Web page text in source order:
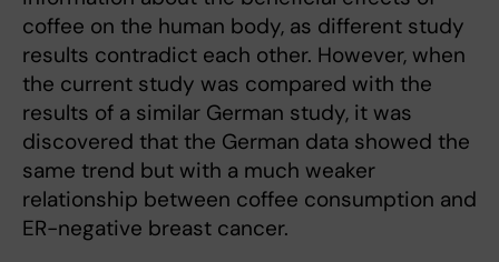
coffee on the human body, as different study
results contradict each other. However, when
the current study was compared with the
results of a similar German study, it was
discovered that the German data showed the
same trend but with a much weaker
relationship between coffee consumption and
ER-negative breast cancer.